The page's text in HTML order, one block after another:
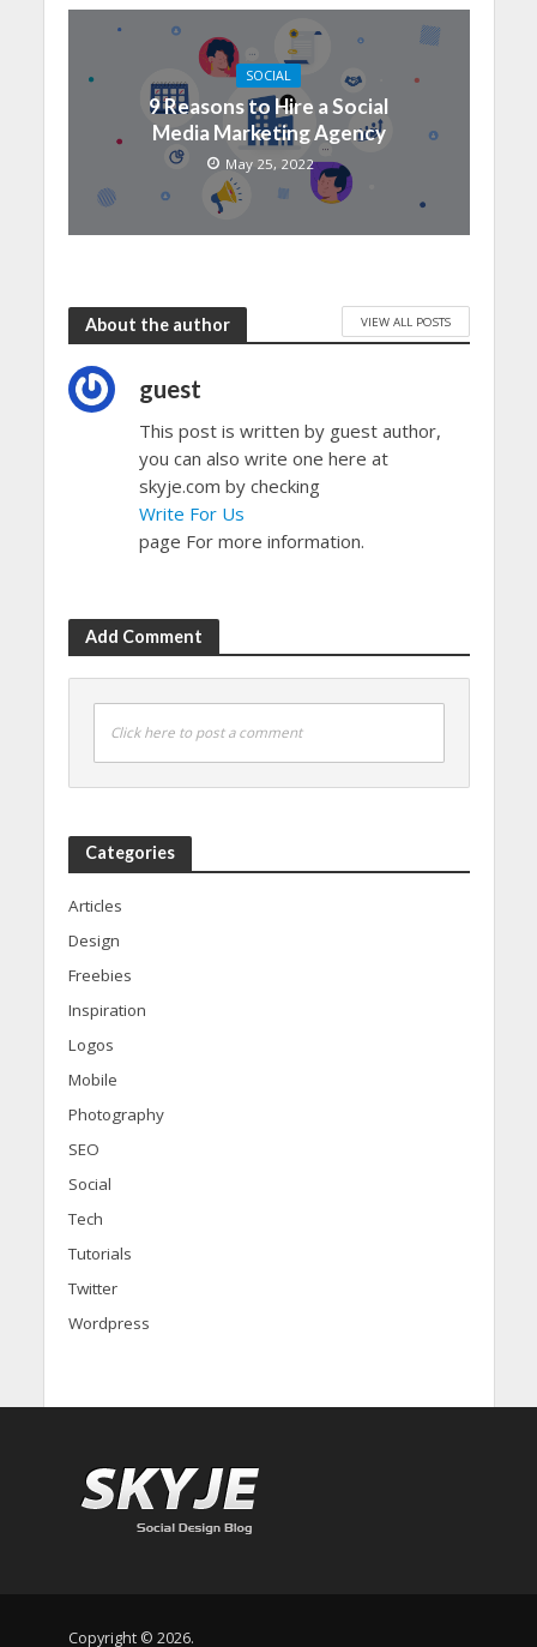
SOCIAL
9 Reasons to Hire a Social
Media Marketing Agency
May 25, 2022
About the author VIEW ALL POSTS
guest
This post is written by guest author,
you can also write one here at
skyje.com by checking
Write For Us
page For more information.
Add Comment
Click here to post a comment
Categories
Articles
Design
Freebies
Inspiration
Logos
Mobile
Photography
SEO
Social
Tech
Tutorials
Twitter
Wordpress
Copyright © 2026.